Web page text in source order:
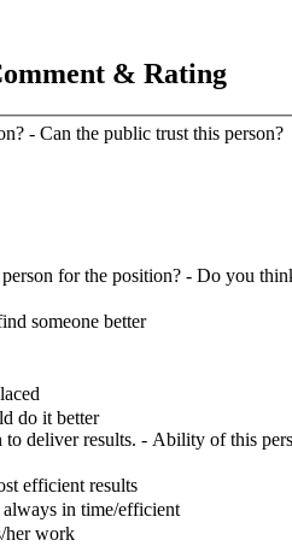
& Rating
- Can the public trust this person?
for the position? - Do you
someone better
do it better
to deliver results. - Ability of this
efficient results
always in time/efficient
her work